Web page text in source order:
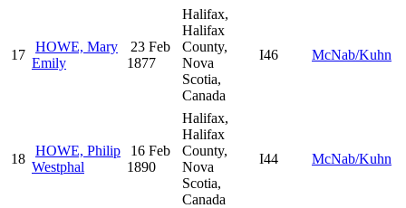
17
HOWE, Mary
Emily
23 Feb
1877
Halifax,
Halifax
County,
Nova
Scotia,
Canada
I46 McNab/Kuhn
18
HOWE, Philip
Westphal
16 Feb
1890
Halifax,
Halifax
County,
Nova
Scotia,
Canada
I44 McNab/Kuhn